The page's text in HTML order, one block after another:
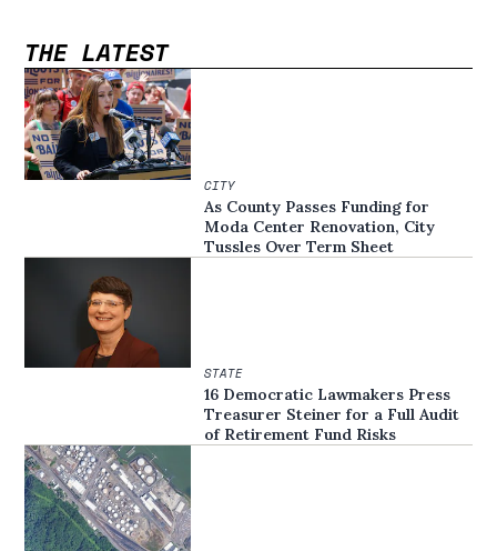
THE LATEST
CITY
As County Passes Funding for
Moda Center Renovation, City
Tussles Over Term Sheet
STATE
16 Democratic Lawmakers Press
Treasurer Steiner for a Full Audit
of Retirement Fund Risks